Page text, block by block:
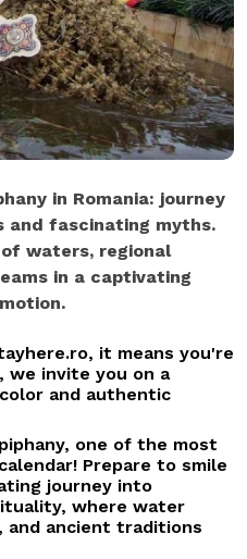
in Romania: journey
fascinating myths.
waters, regional
in a captivating
it means you're
we invite you on a
and authentic
one of the most
Prepare to smile
journey into
where water
and ancient traditions